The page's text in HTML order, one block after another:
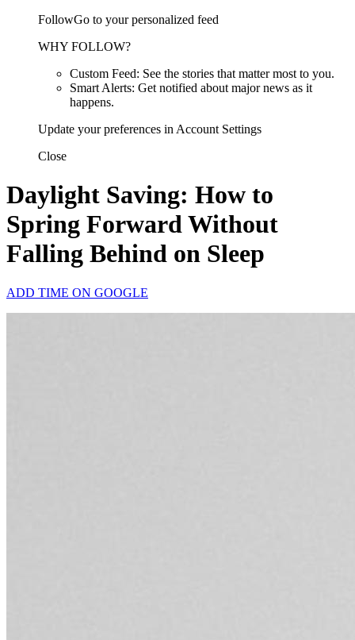
FollowGo to your personalized feed
WHY FOLLOW?
Custom Feed: See the stories that matter most to you.
Smart Alerts: Get notified about major news as it
happens.
Update your preferences in Account Settings
Close
Daylight Saving: How to
Spring Forward Without
Falling Behind on Sleep
ADD TIME ON GOOGLE